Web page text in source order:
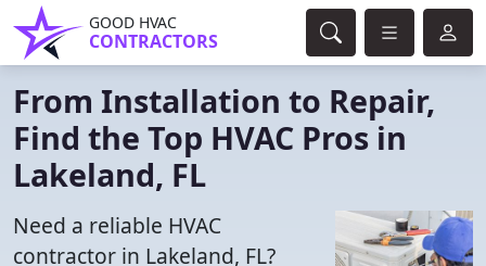
GOOD HVAC
CONTRACTORS
From Installation to Repair,
Find the Top HVAC Pros in
Lakeland, FL
Need a reliable HVAC
contractor in Lakeland, FL?